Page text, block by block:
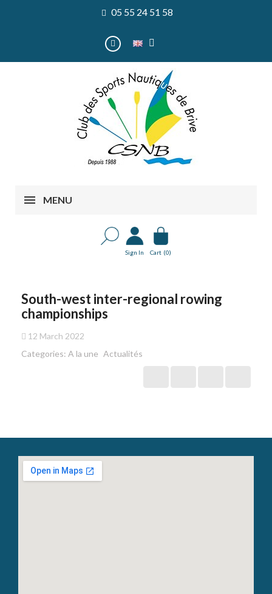
05 55 24 51 58
MENU
Sign In Cart (0)
South-west inter-regional rowing
championships
12 March 2022
Categories: A la une Actualités